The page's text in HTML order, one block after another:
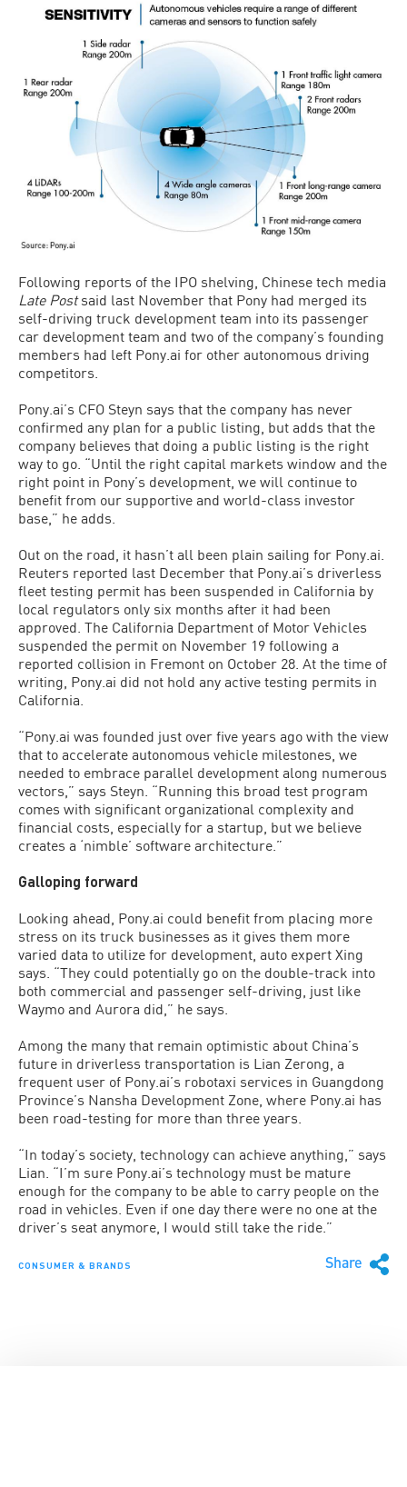
Following reports of the IPO shelving, Chinese tech media
Late Postsaid last November that Pony had merged its
self-driving truck development team into its passenger
car development team and two of the company’s founding
members had left Pony.ai for other autonomous driving
competitors.
Pony.ai’s CFO Steyn says that the company has never
confirmed any plan for a public listing, but adds that the
company believes that doing a public listing is the right
way to go. “Until the right capital markets window and the
right point in Pony’s development, we will continue to
benefit from our supportive and world-class investor
base,” he adds.
Out on the road, it hasn’t all been plain sailing for Pony.ai.
Reuters reported last December that Pony.ai’s driverless
fleet testing permit has been suspended in California by
local regulators only six months after it had been
approved. The California Department of Motor Vehicles
suspended the permit on November 19 following a
reported collision in Fremont on October 28. At the time of
writing, Pony.ai did not hold any active testing permits in
California.
“Pony.ai was founded just over five years ago with the view
that to accelerate autonomous vehicle milestones, we
needed to embrace parallel development along numerous
vectors,” says Steyn. “Running this broad test program
comes with significant organizational complexity and
financial costs, especially for a startup, but we believe
creates a ‘nimble’ software architecture.”
Galloping forward
Looking ahead, Pony.ai could benefit from placing more
stress on its truck businesses as it gives them more
varied data to utilize for development, auto expert Xing
says. “They could potentially go on the double-track into
both commercial and passenger self-driving, just like
Waymo and Aurora did,” he says.
Among the many that remain optimistic about China’s
future in driverless transportation is Lian Zerong, a
frequent user of Pony.ai’s robotaxi services in Guangdong
Province’s Nansha Development Zone, where Pony.ai has
been road-testing for more than three years.
“In today’s society, technology can achieve anything,” says
Lian. “I’m sure Pony.ai’s technology must be mature
enough for the company to be able to carry people on the
road in vehicles. Even if one day there were no one at the
driver’s seat anymore, I would still take the ride.”
CONSUMER & BRANDS Share